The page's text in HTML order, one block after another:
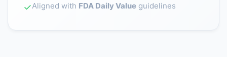
✓Aligned with FDA Daily Value guidelines